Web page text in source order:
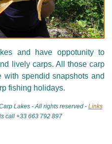
and have oppotunity to
lively carps. All those carp
spendid snapshots and
fishing holidays.
Lakes - All rights reserved - Links
call +33 663 792 897